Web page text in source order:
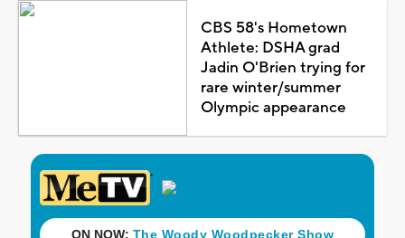
CBS 58's Hometown
Athlete: DSHA grad
Jadin O'Brien trying for
rare winter/summer
Olympic appearance